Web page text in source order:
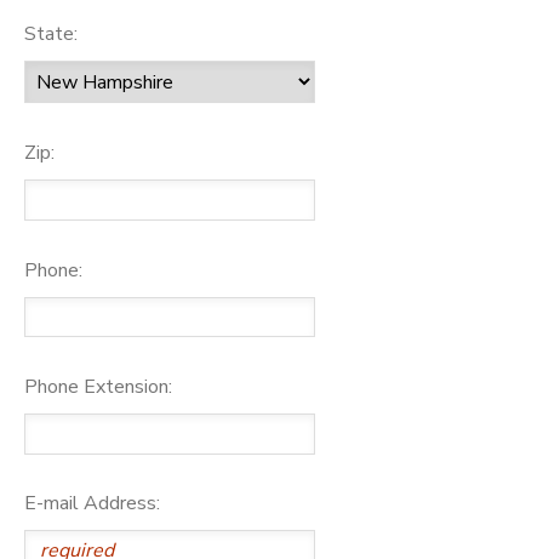
State:
Zip:
Phone:
Phone Extension:
E-mail Address: